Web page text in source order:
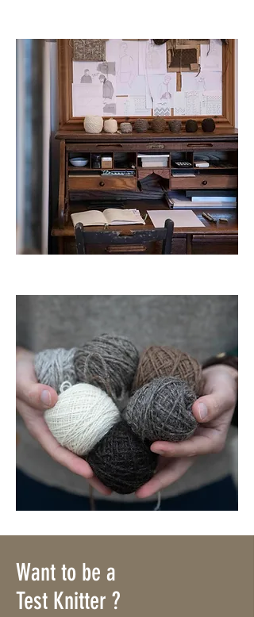
Want to be a
Test Knitter ?